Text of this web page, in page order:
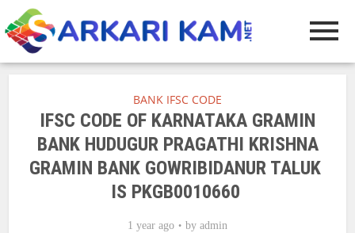
BANK IFSC CODE
IFSC CODE OF KARNATAKA GRAMIN
BANK HUDUGUR PRAGATHI KRISHNA
GRAMIN BANK GOWRIBIDANUR TALUK
IS PKGB0010660
1 year ago by admin